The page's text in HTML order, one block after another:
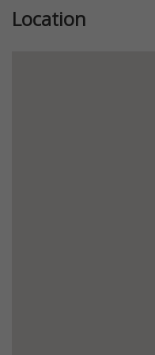
Location